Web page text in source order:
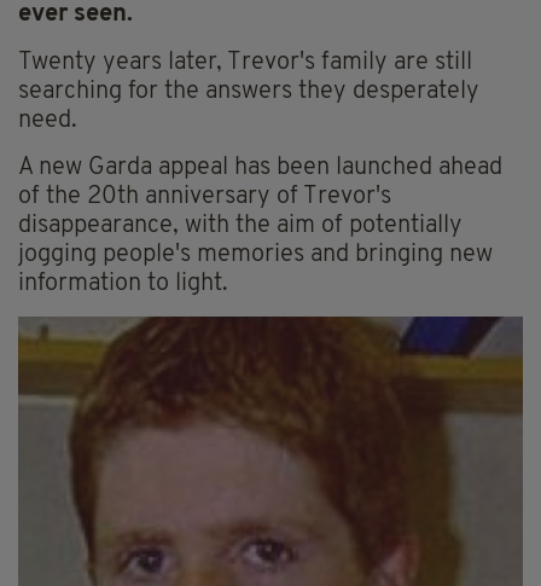
ever seen.
Twenty years later, Trevor's family are still
searching for the answers they desperately
need.
A new Garda appeal has been launched ahead
of the 20th anniversary of Trevor's
disappearance, with the aim of potentially
jogging people's memories and bringing new
information to light.